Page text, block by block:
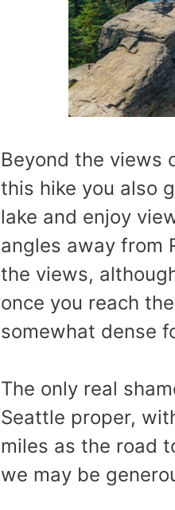
Beyond the views
this hike you also
lake and enjoy
angles away from
the views,
once you reach
somewhat dense
The only real
Seattle proper,
miles as the road
we may be